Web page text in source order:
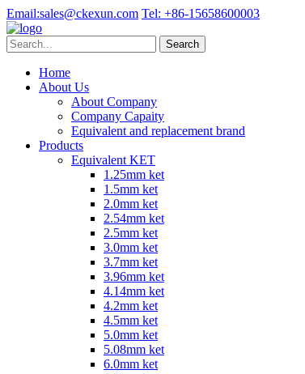
Email:sales@ckexun.com Tel: +86-15658600003
Home
About Us
About Company
Company Capaity
Equivalent and replacement brand
Products
Equivalent KET
1.25mm ket
1.5mm ket
2.0mm ket
2.54mm ket
2.5mm ket
3.0mm ket
3.7mm ket
3.96mm ket
4.14mm ket
4.2mm ket
4.5mm ket
5.0mm ket
5.08mm ket
6.0mm ket